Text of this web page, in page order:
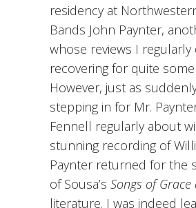
residency at
Bands John Paynter,
whose reviews I
recovering for quite
However, just as
stepping in for Mr.
Fennell regularly about
stunning recording of
Paynter returned for the
of Sousa’s Songs of Grace
literature. I was indeed